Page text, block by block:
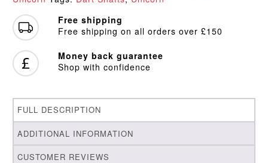
Free shipping
Free shipping on all orders over £150
Money back guarantee
Shop with confidence
FULL DESCRIPTION
ADDITIONAL INFORMATION
CUSTOMER REVIEWS